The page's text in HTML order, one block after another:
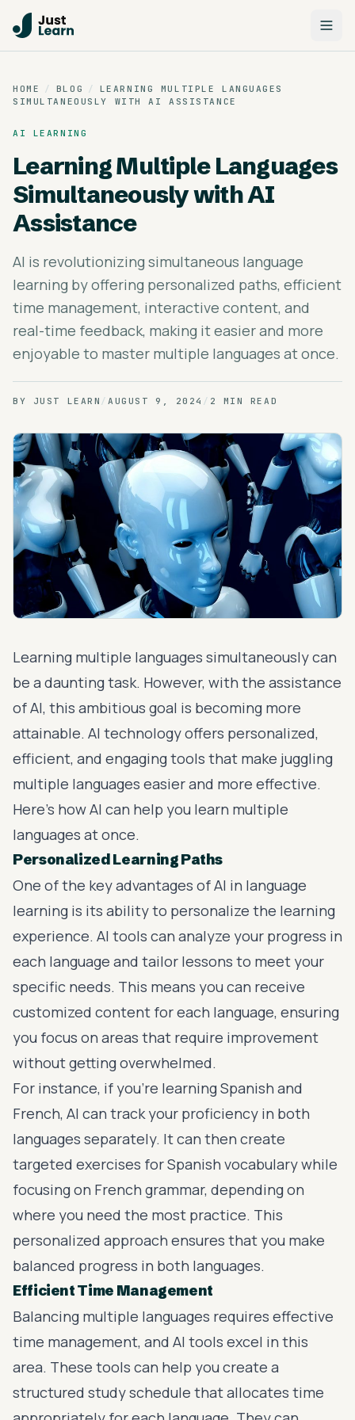
HOME / BLOG /
LEARNING MULTIPLE LANGUAGES
SIMULTANEOUSLY WITH AI ASSISTANCE
AI LEARNING
Learning Multiple Languages
Simultaneously with AI
Assistance
AI is revolutionizing simultaneous language
learning by offering personalized paths, efficient
time management, interactive content, and
real-time feedback, making it easier and more
enjoyable to master multiple languages at once.
BY JUST LEARN / AUGUST 9, 2024 / 2 MIN READ
Learning multiple languages simultaneously can
be a daunting task. However, with the assistance
of AI, this ambitious goal is becoming more
attainable. AI technology offers personalized,
efficient, and engaging tools that make juggling
multiple languages easier and more effective.
Here’s how AI can help you learn multiple
languages at once.
Personalized Learning Paths
One of the key advantages of AI in language
learning is its ability to personalize the learning
experience. AI tools can analyze your progress in
each language and tailor lessons to meet your
specific needs. This means you can receive
customized content for each language, ensuring
you focus on areas that require improvement
without getting overwhelmed.
For instance, if you’re learning Spanish and
French, AI can track your proficiency in both
languages separately. It can then create
targeted exercises for Spanish vocabulary while
focusing on French grammar, depending on
where you need the most practice. This
personalized approach ensures that you make
balanced progress in both languages.
Efficient Time Management
Balancing multiple languages requires effective
time management, and AI tools excel in this
area. These tools can help you create a
structured study schedule that allocates time